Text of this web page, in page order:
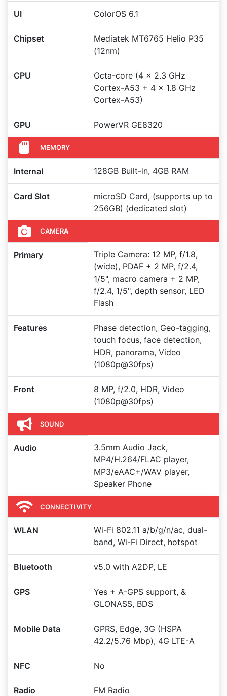
UI ColorOS 6.1
Chipset
Mediatek MT6765 Helio P35
(12nm)
CPU
Octa-core (4 x 2.3 GHz
Cortex-A53 + 4 x 1.8 GHz
Cortex-A53)
GPU PowerVR GE8320
MEMORY
Internal 128GB Built-in, 4GB RAM
Card Slot
microSD Card, (supports up to
256GB) (dedicated slot)
CAMERA
Primary
Triple Camera: 12 MP, f/1.8,
(wide), PDAF + 2 MP, f/2.4,
1/5", macro camera + 2 MP,
f/2.4, 1/5", depth sensor, LED
Flash
Features
Phase detection, Geo-tagging,
touch focus, face detection,
HDR, panorama, Video
(1080p@30fps)
Front
8 MP, f/2.0, HDR, Video
(1080p@30fps)
SOUND
Audio
3.5mm Audio Jack,
MP4/H.264/FLAC player,
MP3/eAAC+/WAV player,
Speaker Phone
CONNECTIVITY
WLAN
Wi-Fi 802.11 a/b/g/n/ac, dual-
band, Wi-Fi Direct, hotspot
Bluetooth v5.0 with A2DP, LE
GPS
Yes + A-GPS support, &
GLONASS, BDS
Mobile Data
GPRS, Edge, 3G (HSPA
42.2/5.76 Mbp), 4G LTE-A
NFC No
Radio FM Radio